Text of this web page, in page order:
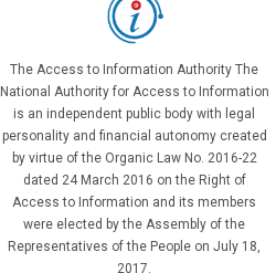
The Access to Information Authority The
National Authority for Access to Information
is an independent public body with legal
personality and financial autonomy created
by virtue of the Organic Law No. 2016-22
dated 24 March 2016 on the Right of
Access to Information and its members
were elected by the Assembly of the
Representatives of the People on July 18,
2017.